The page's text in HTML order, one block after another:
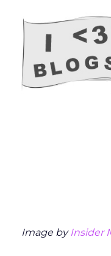
Image by Insider